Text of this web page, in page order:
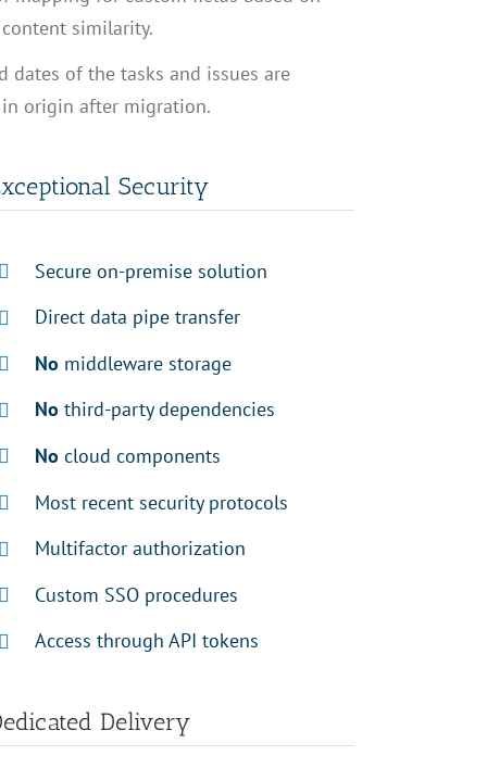
similarity.
dates of the tasks and issues are
origin after migration.
Security
Secure on-premise solution
Direct data pipe transfer
No middleware storage
No third-party dependencies
No cloud components
Most recent security protocols
Multifactor authorization
Custom SSO procedures
Access through API tokens
Delivery